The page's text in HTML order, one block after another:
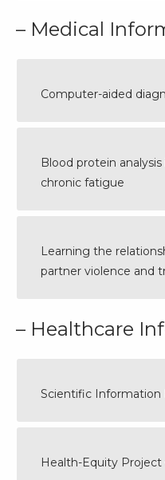
– Medical
Computer-aided
Blood protein
chronic fatigue
Learning the
partner violence and
– Healthcare
Scientific Information
Health-Equity Project